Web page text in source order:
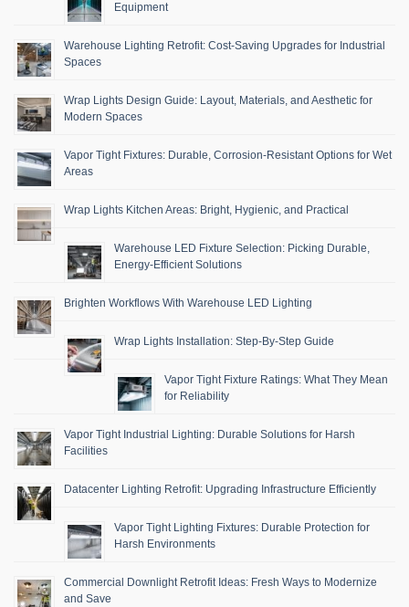
Equipment
Warehouse Lighting Retrofit: Cost-Saving Upgrades for Industrial
Spaces
Wrap Lights Design Guide: Layout, Materials, and Aesthetic for
Modern Spaces
Vapor Tight Fixtures: Durable, Corrosion-Resistant Options for Wet
Areas
Wrap Lights Kitchen Areas: Bright, Hygienic, and Practical
Warehouse LED Fixture Selection: Picking Durable,
Energy-Efficient Solutions
Brighten Workflows With Warehouse LED Lighting
Wrap Lights Installation: Step-By-Step Guide
Vapor Tight Fixture Ratings: What They Mean
for Reliability
Vapor Tight Industrial Lighting: Durable Solutions for Harsh
Facilities
Datacenter Lighting Retrofit: Upgrading Infrastructure Efficiently
Vapor Tight Lighting Fixtures: Durable Protection for
Harsh Environments
Commercial Downlight Retrofit Ideas: Fresh Ways to Modernize
and Save